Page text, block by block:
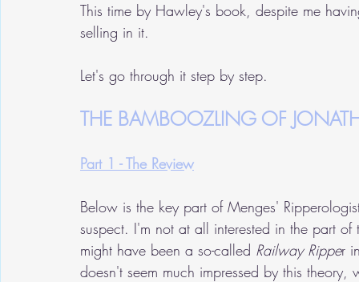
This time by Hawley's book, despite me
selling in it.
Let's go through it step by step.
THE BAMBOOZLING OF
Part 1 - The Review
Below is the key part of Menges'
suspect. I'm not at all interested in the part
might have been a so-called Railway Ripper
doesn't seem much impressed by this